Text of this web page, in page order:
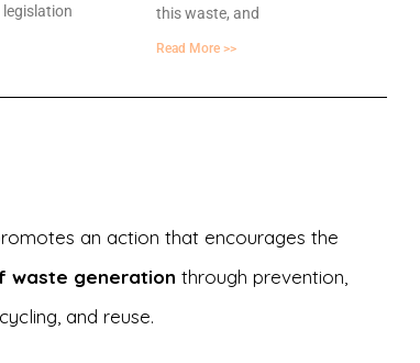
this waste, and
Read More >>
an action that encourages the
waste generation through prevention,
and reuse.